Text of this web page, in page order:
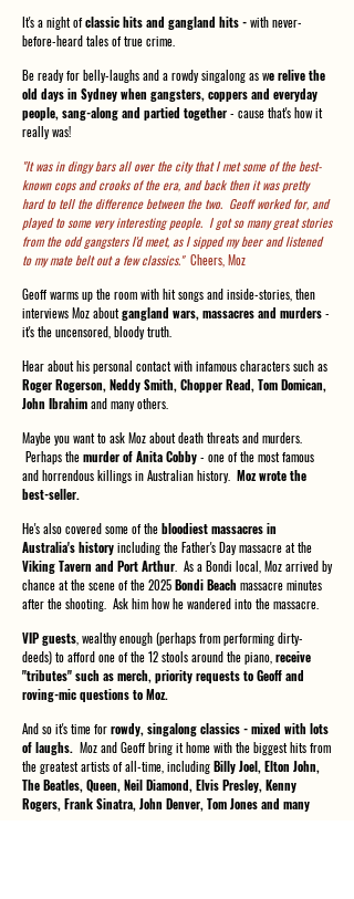
It's a night ofclassic hits and gangland hits -with never-
before-heard tales of true crime.
Be ready for belly-laughs and a rowdy singalong as we relive the
old days in Sydney when gangsters, coppers and everyday
people, sang-along and partied together- cause that's how it
really was!
"It was in dingy bars all over the city that I met some of the best-
known cops and crooks of the era, and back then it was pretty
hard to tell the difference between the two. Geoff worked for, and
played to some very interesting people. I got so many great stories
from the odd gangsters I'd meet, as I sipped my beer and listened
to my mate belt out a few classics." Cheers, Moz
Geoff warms up the room with hit songs and inside-stories, then
interviews Moz aboutgangland wars, massacres and murders-
it's the uncensored, bloody truth.
Hear about his personal contact with infamous characters such as
Roger Rogerson, Neddy Smith, Chopper Read, Tom Domican,
John Ibrahimand many others.
Maybe you want to ask Moz about death threats and murders.
Perhaps themurder of Anita Cobby- one of the most famous
and horrendous killings in Australian history. Moz wrote the
best-seller.
He's also covered some of thebloodiest massacres in
Australia's historyincluding the Father's Day massacre at the
Viking Tavern and Port Arthur . As a Bondi local, Moz arrived by
chance at the scene of the 2025Bondi Beach massacre minutes
after the shooting. Ask him how he wandered into the massacre.
VIP guests , wealthy enough (perhaps from performing dirty-
deeds) to afford one of the 12 stools around the piano, receive
"tributes" such as merch, priority requests to Geoff and
roving-mic questions to Moz.
And so it's time forrowdy, singalong classics - mixed with lots
of laughs. Moz and Geoff bring it home with the biggest hits from
the greatest artists of all-time, includingBilly Joel, Elton John,
The Beatles, Queen, Neil Diamond, Elvis Presley, Kenny
Rogers, Frank Sinatra, John Denver, Tom Jones and many